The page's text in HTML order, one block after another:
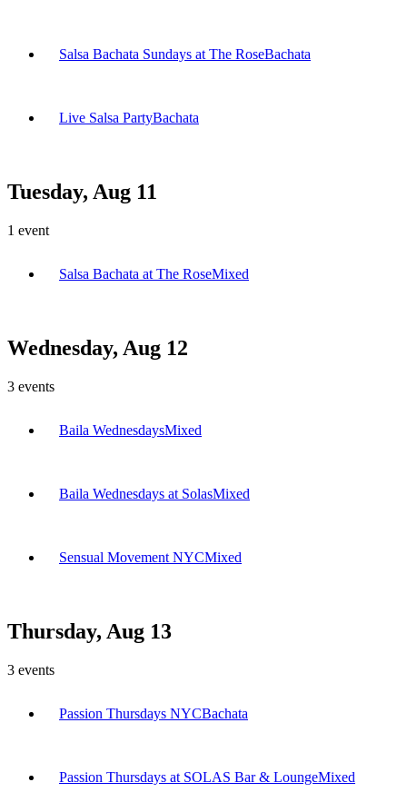
Salsa Bachata Sundays at The RoseBachata
Live Salsa PartyBachata
Tuesday, Aug 11
1 event
Salsa Bachata at The RoseMixed
Wednesday, Aug 12
3 events
Baila WednesdaysMixed
Baila Wednesdays at SolasMixed
Sensual Movement NYCMixed
Thursday, Aug 13
3 events
Passion Thursdays NYCBachata
Passion Thursdays at SOLAS Bar & LoungeMixed